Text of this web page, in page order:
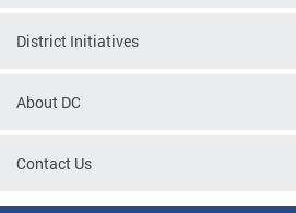
District Initiatives
About DC
Contact Us